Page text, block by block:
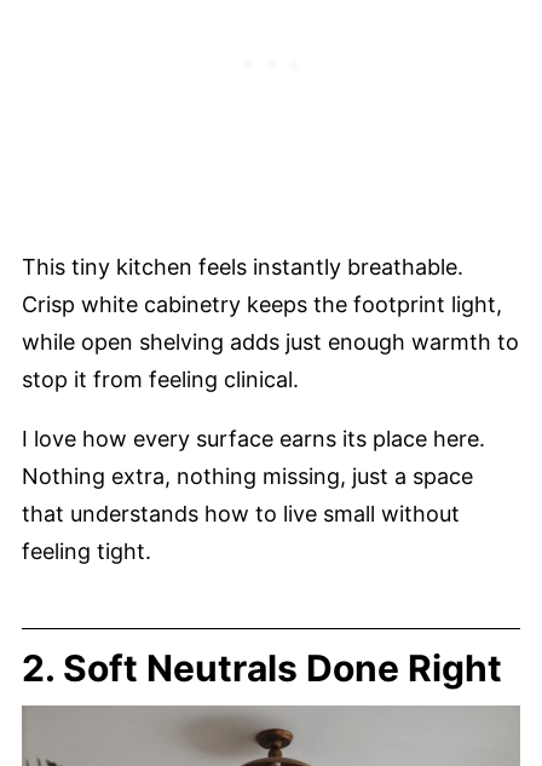
This tiny kitchen feels instantly breathable.
Crisp white cabinetry keeps the footprint light,
while open shelving adds just enough warmth to
stop it from feeling clinical.
I love how every surface earns its place here.
Nothing extra, nothing missing, just a space
that understands how to live small without
feeling tight.
2. Soft Neutrals Done Right